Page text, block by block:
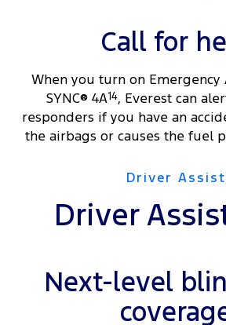
Call for
When you turn on Emergency
SYNC® 4A14, Everest can
responders if you have an
the airbags or causes the fuel
Driver Assist
Driver
Next-level